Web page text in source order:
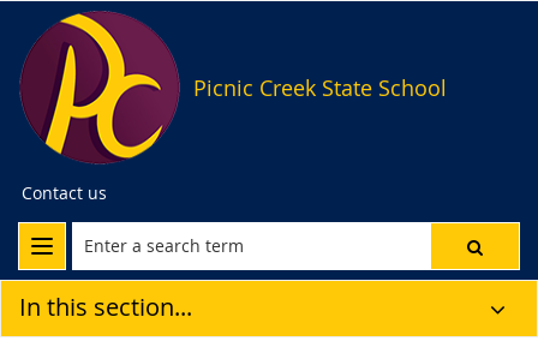
Picnic Creek State School
Contact us
In this section...